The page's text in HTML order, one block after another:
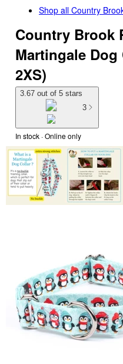
Shop all Country
Country Brook
Martingale
2XS)
3.67 out of 5 stars
3
In stock · Online only